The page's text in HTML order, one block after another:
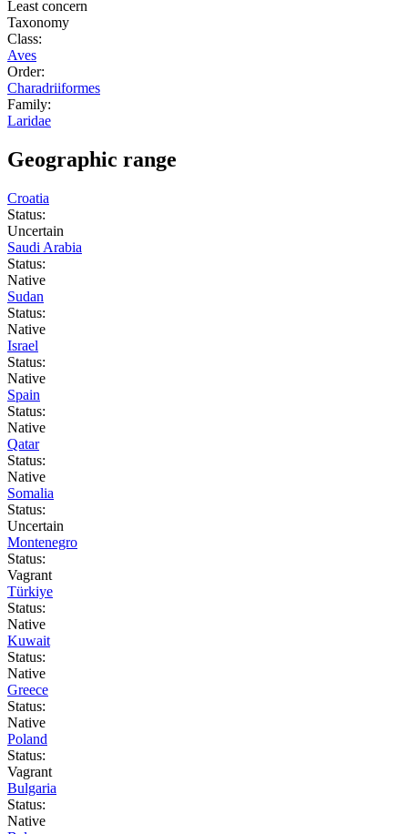
Least concern
Taxonomy
Class:
Aves
Order:
Charadriiformes
Family:
Laridae
Geographic range
Croatia
Status:
Uncertain
Saudi Arabia
Status:
Native
Sudan
Status:
Native
Israel
Status:
Native
Spain
Status:
Native
Qatar
Status:
Native
Somalia
Status:
Uncertain
Montenegro
Status:
Vagrant
Türkiye
Status:
Native
Kuwait
Status:
Native
Greece
Status:
Native
Poland
Status:
Vagrant
Bulgaria
Status:
Native